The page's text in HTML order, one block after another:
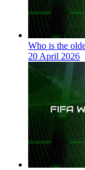
Who is the
20 April 2026